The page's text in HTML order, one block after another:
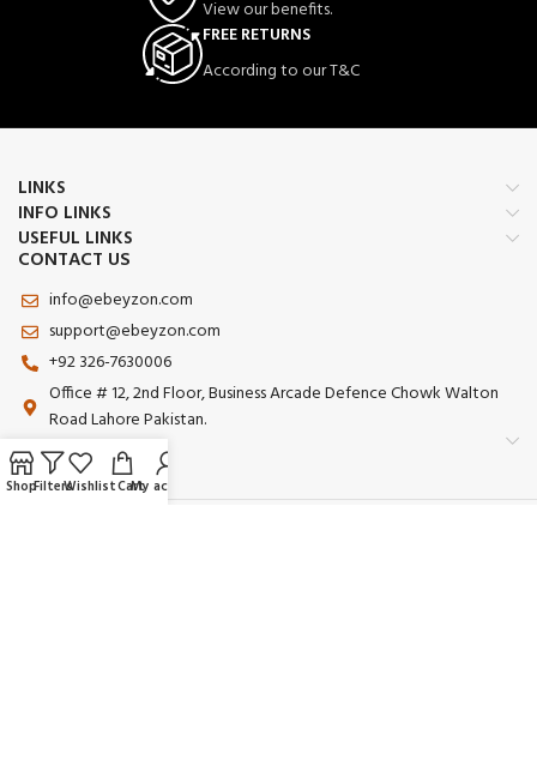
View our benefits.
FREE RETURNS
According to our T&C
LINKS
INFO LINKS
USEFUL LINKS
CONTACT US
info@ebeyzon.com
support@ebeyzon.com
+92 326-7630006
Office # 12, 2nd Floor, Business Arcade Defence Chowk Walton
Road Lahore Pakistan.
ShopFiltersWishlistCartMy account